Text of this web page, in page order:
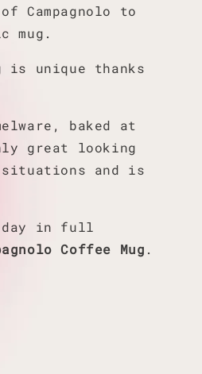
Campagnolo to
mug.
is unique thanks
baked at
great looking
and is
day in full
Coffee Mug .